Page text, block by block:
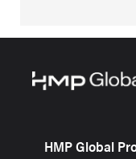
HMP Global